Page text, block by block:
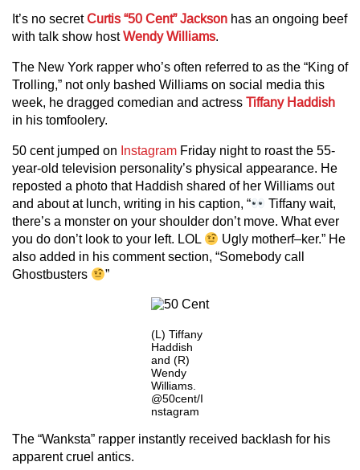
It’s no secretCurtis “50 Cent” Jackson has an ongoing beef
with talk show hostWendy Williams.
The New York rapper who’s often referred to as the “King of
Trolling,” not only bashed Williams on social media this
week, he dragged comedian and actress Tiffany Haddish
in his tomfoolery.
50 cent jumped on Instagram Friday night to roast the 55-
year-old television personality’s physical appearance. He
reposted a photo that Haddish shared of her Williams out
and about at lunch, writing in his caption, “
Tiffany wait,
there’s a monster on your shoulder don’t move. What ever
you do don’t look to your left. LOL
Ugly motherf–ker.” He
also added in his comment section, “Somebody call
Ghostbusters
”
(L) Tiffany
Haddish
and (R)
Wendy
Williams.
@50cent/I
nstagram
The “Wanksta” rapper instantly received backlash for his
apparent cruel antics.